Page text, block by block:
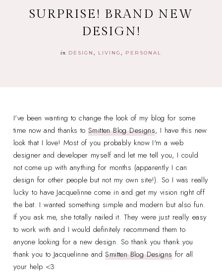
SURPRISE! BRAND NEW
DESIGN!
in DESIGN LIVING PERSONAL
I've been wanting to change the look of my blog for some
time now and thanks toSmitten Blog Designs, I have this new
look that I love! Most of you probably know I'm a web
designer and developer myself and let me tell you, I could
not come up with anything for months (apparently I can
design for other people but not my own site!). So I was really
lucky to have Jacquelinne come in and get my vision right off
the bat. I wanted something simple and modern but also fun.
If you ask me, she totally nailed it. They were just really easy
to work with and I would definitely recommend them to
anyone looking for a new design. So thank you thank you
thank you to Jacquelinne andSmitten Blog Designsfor all
your help <3